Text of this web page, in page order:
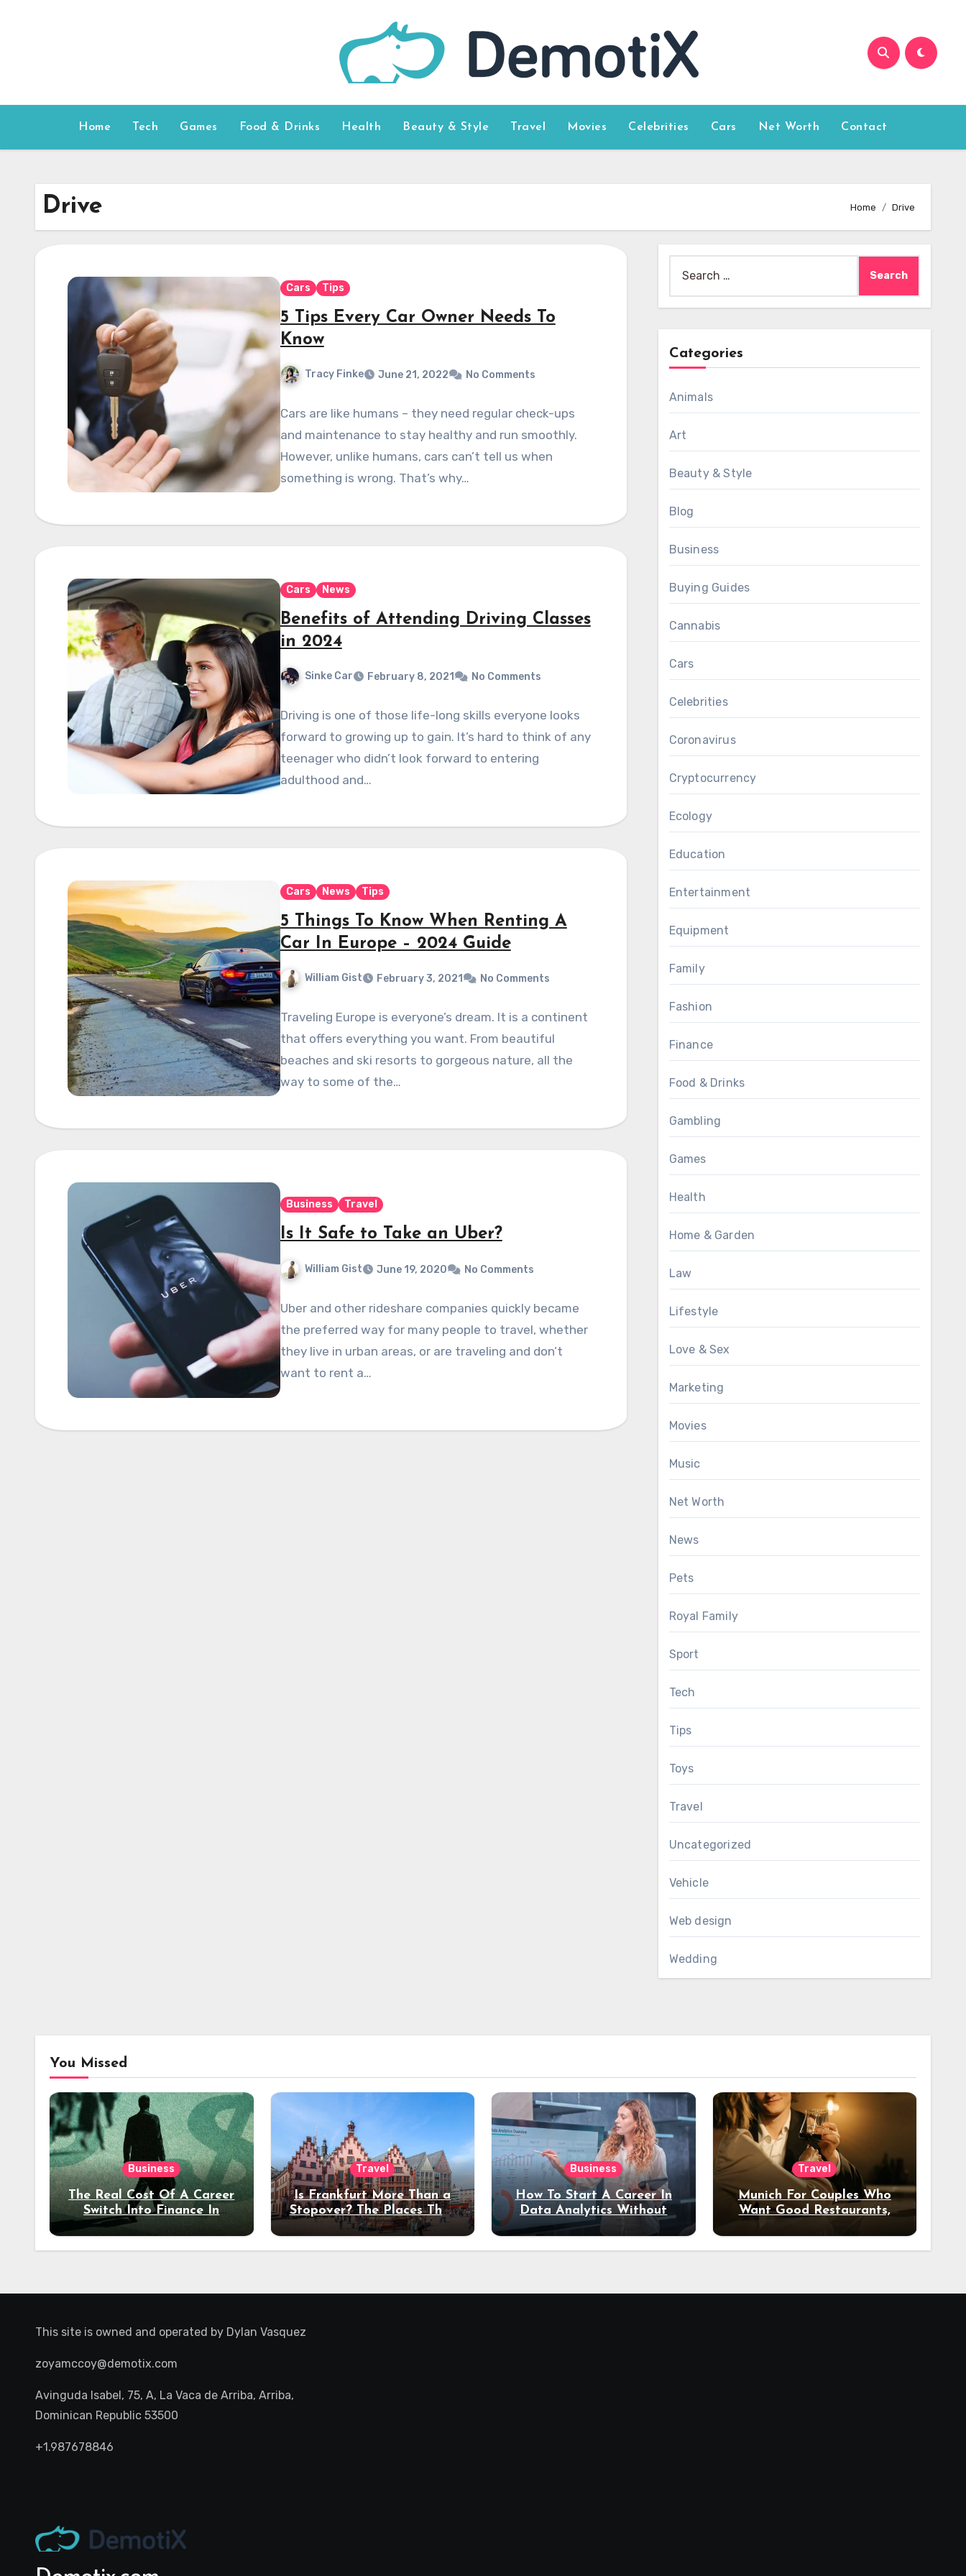
Home Tech Games Food & Drinks Health Beauty & Style Travel Movies Celebrities Cars Net Worth Contact
Drive Home Drive
Cars Tips
5 Tips Every Car Owner Needs To
Know
Tracy Finke June 21, 2022 No Comments
Cars are like humans – they need regular check-ups
and maintenance to stay healthy and run smoothly.
However, unlike humans, cars can’t tell us when
something is wrong. That’s why…
Cars News
Benefits of Attending Driving Classes
in 2024
Sinke Car February 8, 2021 No Comments
Driving is one of those life-long skills everyone looks
forward to growing up to gain. It’s hard to think of any
teenager who didn’t look forward to entering
adulthood and…
Cars News Tips
5 Things To Know When Renting A
Car In Europe – 2024 Guide
William Gist February 3, 2021 No Comments
Traveling Europe is everyone’s dream. It is a continent
that offers everything you want. From beautiful
beaches and ski resorts to gorgeous nature, all the
way to some of the…
Business Travel
Is It Safe to Take an Uber?
William Gist June 19, 2020 No Comments
Uber and other rideshare companies quickly became
the preferred way for many people to travel, whether
they live in urban areas, or are traveling and don’t
want to rent a…
for:
Categories
Animals
Art
Beauty & Style
Blog
Business
Buying Guides
Cannabis
Cars
Celebrities
Coronavirus
Cryptocurrency
Ecology
Education
Entertainment
Equipment
Family
Fashion
Finance
Food & Drinks
Gambling
Games
Health
Home & Garden
Law
Lifestyle
Love & Sex
Marketing
Movies
Music
Net Worth
News
Pets
Royal Family
Sport
Tech
Tips
Toys
Travel
Uncategorized
Vehicle
Web design
Wedding
You Missed
Business
The Real Cost Of A Career
Switch Into Finance In
Your 30s
Travel
Is Frankfurt More Than a
Stopover? The Places That
Deserve a Longer Stay
Business
How To Start A Career In
Data Analytics Without
Coding Experience?
Travel
Munich For Couples Who
Want Good Restaurants,
Night Out
This site is owned and operated by Dylan Vasquez
zoyamccoy@demotix.com
Avinguda Isabel, 75, A, La Vaca de Arriba, Arriba,
Dominican Republic 53500
+1.987678846